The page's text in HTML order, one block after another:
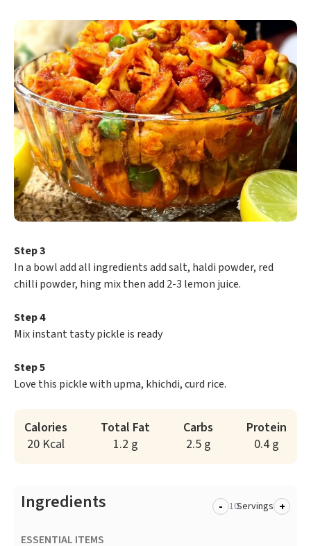
Step 3
In a bowl add all ingredients add salt, haldi powder, red
chilli powder, hing mix then add 2-3 lemon juice.
Step 4
Mix instant tasty pickle is ready
Step 5
Love this pickle with upma, khichdi, curd rice.
Calories
20 Kcal
Total Fat
1.2 g
Carbs
2.5 g
Protein
0.4 g
Ingredients - Servings +
ESSENTIAL ITEMS